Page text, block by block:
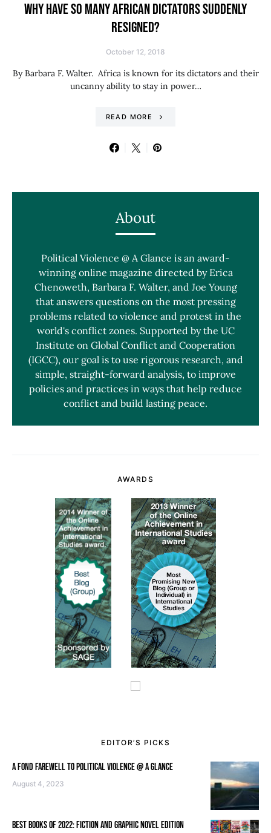
WHY HAVE SO MANY AFRICAN DICTATORS SUDDENLY
RESIGNED?
October 12, 2018
By Barbara F. Walter. Africa is known for its dictators and their
uncanny ability to stay in power…
READ MORE
About
Political Violence @ A Glance is an award-
winning online magazine directed by Erica
Chenoweth, Barbara F. Walter, and Joe Young
that answers questions on the most pressing
problems related to violence and protest in the
world's conflict zones. Supported by the UC
Institute on Global Conflict and Cooperation
(IGCC), our goal is to use rigorous research, and
simple, straight-forward analysis, to improve
policies and practices in ways that help reduce
conflict and build lasting peace.
AWARDS
EDITOR’S PICKS
A FOND FAREWELL TO POLITICAL VIOLENCE @ A GLANCE
August 4, 2023
BEST BOOKS OF 2022: FICTION AND GRAPHIC NOVEL EDITION